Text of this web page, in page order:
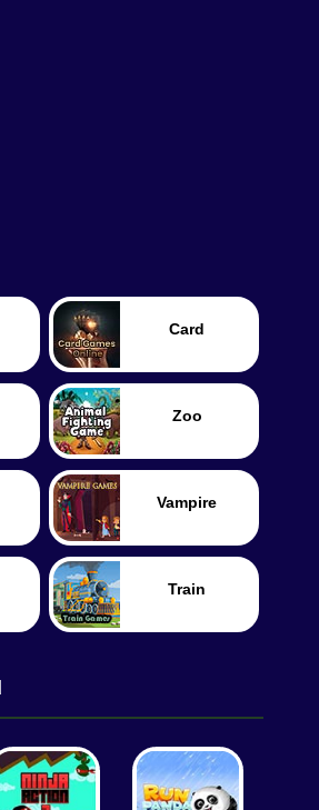
Card
Zoo
Vampire
Train